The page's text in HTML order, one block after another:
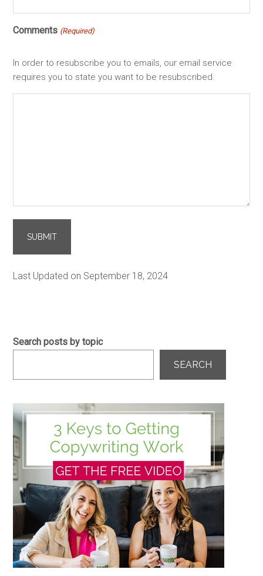
Comments (Required)
In order to resubscribe you to emails, our email service
requires you to state you want to be resubscribed.
Last Updated on September 18, 2024
Search posts by topic
SEARCH